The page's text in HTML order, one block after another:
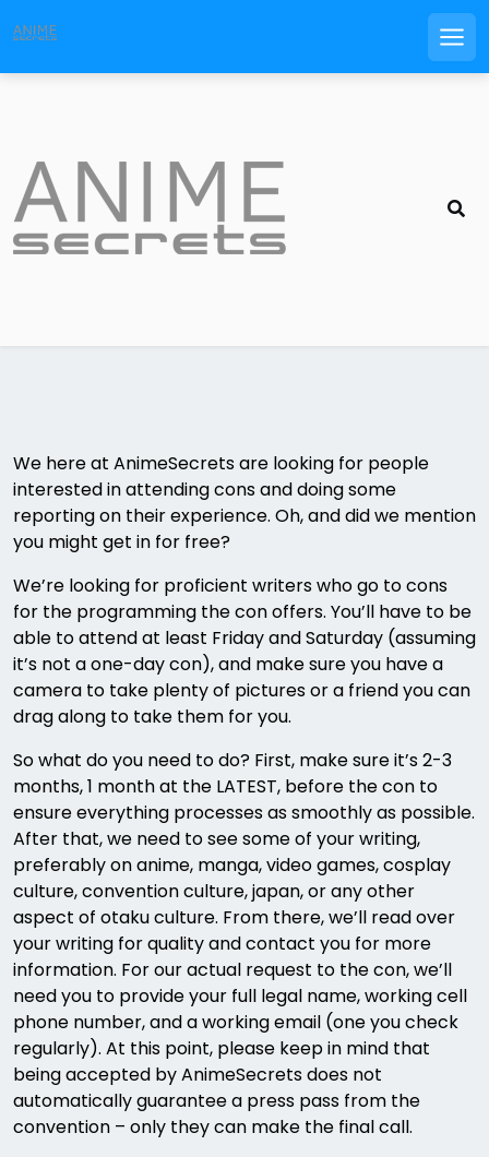
We here at AnimeSecrets are looking for people
interested in attending cons and doing some
reporting on their experience. Oh, and did we mention
you might get in for free?
We’re looking for proficient writers who go to cons
for the programming the con offers. You’ll have to be
able to attend at least Friday and Saturday (assuming
it’s not a one-day con), and make sure you have a
camera to take plenty of pictures or a friend you can
drag along to take them for you.
So what do you need to do? First, make sure it’s 2-3
months, 1 month at the LATEST, before the con to
ensure everything processes as smoothly as possible.
After that, we need to see some of your writing,
preferably on anime, manga, video games, cosplay
culture, convention culture, japan, or any other
aspect of otaku culture. From there, we’ll read over
your writing for quality and contact you for more
information. For our actual request to the con, we’ll
need you to provide your full legal name, working cell
phone number, and a working email (one you check
regularly). At this point, please keep in mind that
being accepted by AnimeSecrets does not
automatically guarantee a press pass from the
convention – only they can make the final call.